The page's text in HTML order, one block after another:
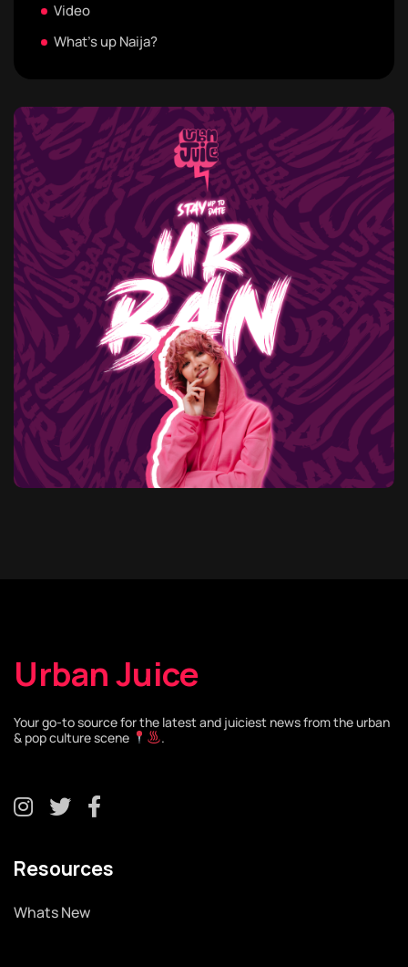
Video
What's up Naija?
Urban Juice
Your go-to source for the latest and juiciest news from the urban
& pop culture scene
.
Resources
Whats New